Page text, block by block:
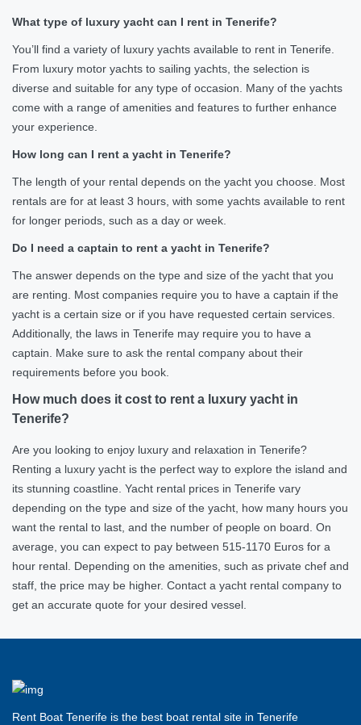
What type of luxury yacht can I rent in Tenerife?
You’ll find a variety of luxury yachts available to rent in Tenerife.
From luxury motor yachts to sailing yachts, the selection is
diverse and suitable for any type of occasion. Many of the yachts
come with a range of amenities and features to further enhance
your experience.
How long can I rent a yacht in Tenerife?
The length of your rental depends on the yacht you choose. Most
rentals are for at least 3 hours, with some yachts available to rent
for longer periods, such as a day or week.
Do I need a captain to rent a yacht in Tenerife?
The answer depends on the type and size of the yacht that you
are renting. Most companies require you to have a captain if the
yacht is a certain size or if you have requested certain services.
Additionally, the laws in Tenerife may require you to have a
captain. Make sure to ask the rental company about their
requirements before you book.
How much does it cost to rent a luxury yacht in
Tenerife?
Are you looking to enjoy luxury and relaxation in Tenerife?
Renting a luxury yacht is the perfect way to explore the island and
its stunning coastline. Yacht rental prices in Tenerife vary
depending on the type and size of the yacht, how many hours you
want the rental to last, and the number of people on board. On
average, you can expect to pay between 515-1170 Euros for a
hour rental. Depending on the amenities, such as private chef and
staff, the price may be higher. Contact a yacht rental company to
get an accurate quote for your desired vessel.
Rent Boat Tenerife is the best boat rental site in Tenerife